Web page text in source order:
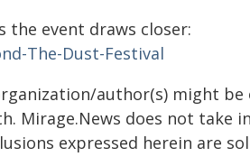
the event draws closer:
The-Dust-Festival
author(s) might
Mirage.News does not take
expressed herein are